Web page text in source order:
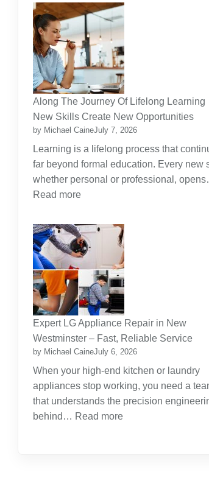
Along The Journey Of Lifelong Learning
New Skills Create New Opportunities
by Michael CaineJuly 7, 2026
Learning is a lifelong process that
far beyond formal education. Every new
whether personal or professional,
Read more:
The
Journey
Of
Lifelong
Learning
New
Skills
Create
New
Expert LG Appliance Repair in New
Westminster – Fast, Reliable Service
by Michael CaineJuly 6, 2026
When your high-end kitchen or laundry
appliances stop working, you need a
that understands the precision
behind… Read more: